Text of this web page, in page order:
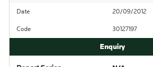
Date 20/09/2012
Code 30127197